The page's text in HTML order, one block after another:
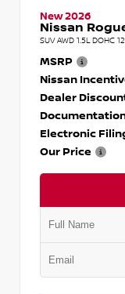
New 2026
Nissan
SUV AWD 1.5L DOHC
MSRP
Nissan
Dealer
Electronic
Our Price